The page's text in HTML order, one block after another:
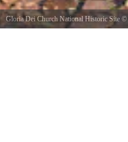
Gloria Dei Church National Historic Site ©